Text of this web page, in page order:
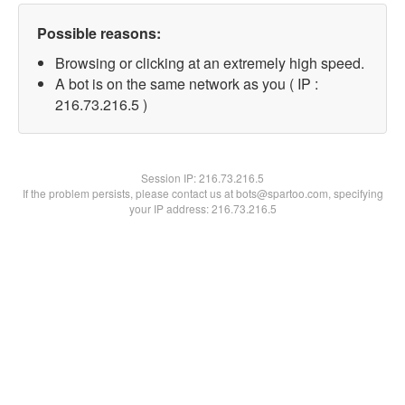
Possible reasons:
Browsing or clicking at an extremely high speed.
A bot is on the same network as you ( IP :
216.73.216.5 )
Session IP:216.73.216.5
If the problem persists, please contact us at bots@spartoo.com, specifying
your IP address: 216.73.216.5